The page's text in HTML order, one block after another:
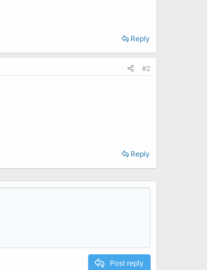
Reply
#2
Reply
Post reply